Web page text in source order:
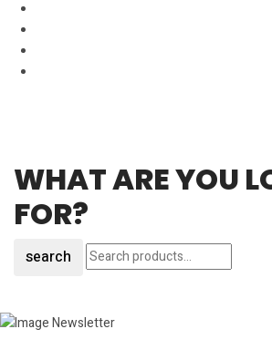
WHAT ARE YOU
FOR?
search